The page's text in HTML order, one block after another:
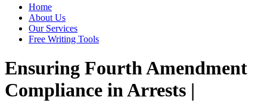
Home
About Us
Our Services
Free Writing Tools
Ensuring Fourth Amendment
Compliance in Arrests |